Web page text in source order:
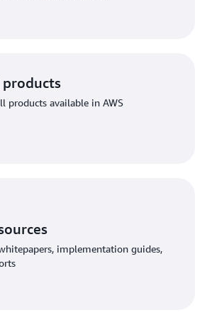
products
products available in AWS
implementation guides,